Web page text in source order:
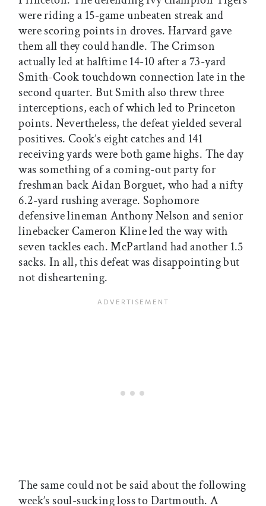
were riding a 15-game unbeaten streak and
were scoring points in droves. Harvard gave
them all they could handle. The Crimson
actually led at halftime 14-10 after a 73-yard
Smith-Cook touchdown connection late in the
second quarter. But Smith also threw three
interceptions, each of which led to Princeton
points. Nevertheless, the defeat yielded several
positives. Cook’s eight catches and 141
receiving yards were both game highs. The day
was something of a coming-out party for
freshman back Aidan Borguet, who had a nifty
6.2-yard rushing average. Sophomore
defensive lineman Anthony Nelson and senior
linebacker Cameron Kline led the way with
seven tackles each. McPartland had another 1.5
sacks. In all, this defeat was disappointing but
not disheartening.
The same could not be said about the following
week’s soul-sucking loss to Dartmouth. A